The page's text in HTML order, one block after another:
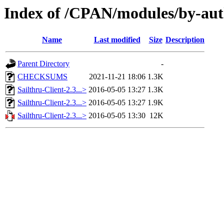
Index of /CPAN/modules/by-
Name Last modified Size Description
Parent Directory
-
CHECKSUMS
2021-11-21 18:06 1.3K
Sailthru-Client-2.3...> 2016-05-05 13:27 1.3K
Sailthru-Client-2.3...> 2016-05-05 13:27 1.9K
Sailthru-Client-2.3...> 2016-05-05 13:30 12K